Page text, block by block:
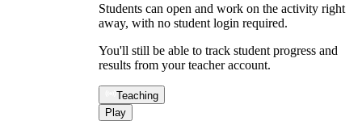
Students can open and work on the activity right
away, with no student login required.
You'll still be able to track student progress and
results from your teacher account.
Teaching
Play